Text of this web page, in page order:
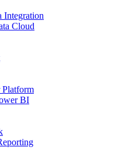
Integration
Cloud
BI